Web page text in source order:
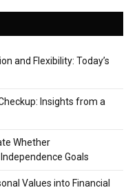
and Flexibility: Today’s
Insights from a
Whether
Goals
Values into Financial